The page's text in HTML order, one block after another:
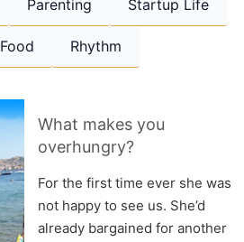
Parenting Startup Life
Food Rhythm
What makes you
overhungry?
For the first time ever she was
not happy to see us. She’d
already bargained for another